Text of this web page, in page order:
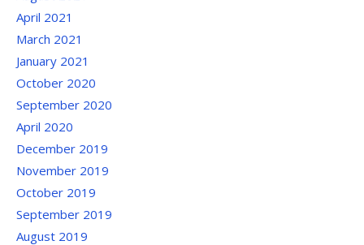
April 2021
March 2021
January 2021
October 2020
September 2020
April 2020
December 2019
November 2019
October 2019
September 2019
August 2019